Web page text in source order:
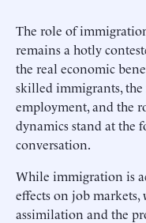
The role of
remains a hotly
the real economic
skilled immigrants,
employment, and the
dynamics stand at the
conversation.
While immigration is
effects on job markets,
assimilation and the